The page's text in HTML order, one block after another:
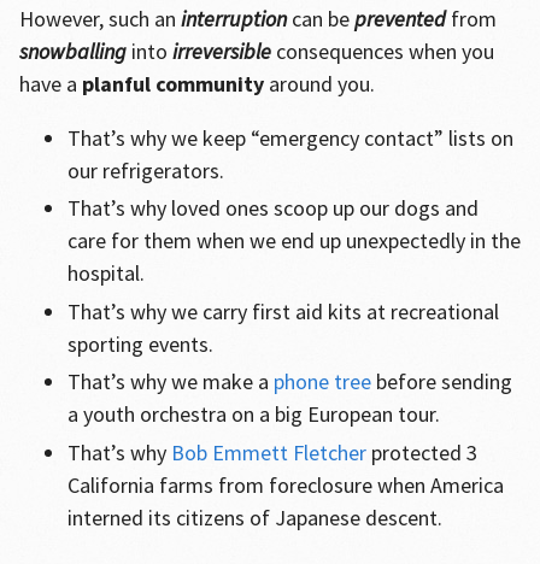
However, such an interruptioncan bepreventedfrom
snowballinginto irreversibleconsequences when you
have a planful communityaround you.
That’s why we keep “emergency contact” lists on
our refrigerators.
That’s why loved ones scoop up our dogs and
care for them when we end up unexpectedly in the
hospital.
That’s why we carry first aid kits at recreational
sporting events.
That’s why we make a phone treebefore sending
a youth orchestra on a big European tour.
That’s why Bob Emmett Fletcherprotected 3
California farms from foreclosure when America
interned its citizens of Japanese descent.